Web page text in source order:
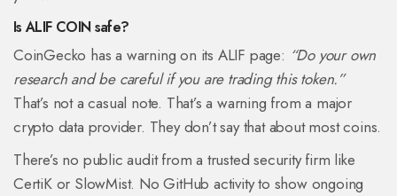
Is ALIF COIN safe?
CoinGecko has a warning on its ALIF page: “Do your own
research and be careful if you are trading this token.”
That’s not a casual note. That’s a warning from a major
crypto data provider. They don’t say that about most coins.
There’s no public audit from a trusted security firm like
CertiK or SlowMist. No GitHub activity to show ongoing